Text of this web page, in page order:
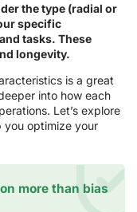
the type (radial or
specific
tasks. These
longevity.
is a great
into how each
Let’s explore
you optimize your
more than bias